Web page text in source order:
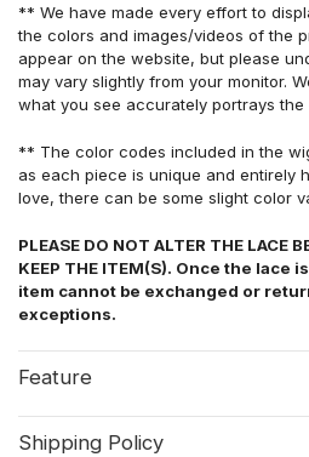
** We have made every effort to
the colors and images/videos of the
appear on the website, but please
may vary slightly from your monitor.
what you see accurately portrays
** The color codes included in the
as each piece is unique and entirely
love, there can be some slight color
PLEASE DO NOT ALTER THE LACE
KEEP THE ITEM(S). Once the lace
item cannot be exchanged or
exceptions.
Feature
Shipping Policy